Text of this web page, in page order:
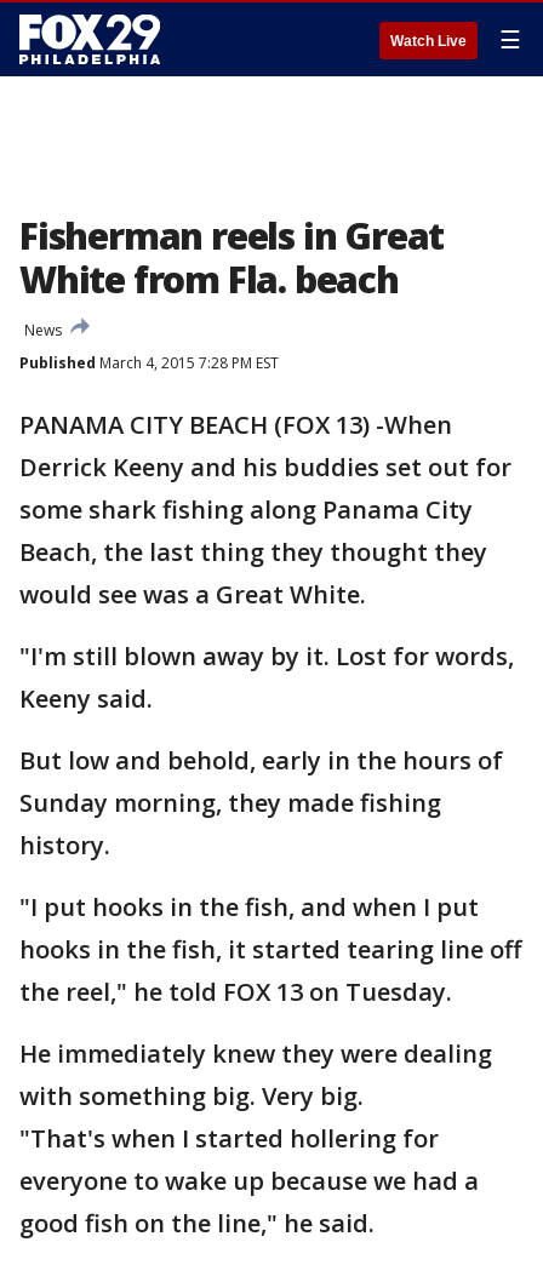
Watch Live ☰
Fisherman reels in Great
White from Fla. beach
News
Published March 4, 2015 7:28 PM EST
PANAMA CITY BEACH (FOX 13) -When
Derrick Keeny and his buddies set out for
some shark fishing along Panama City
Beach, the last thing they thought they
would see was a Great White.
"I'm still blown away by it. Lost for words,
Keeny said.
But low and behold, early in the hours of
Sunday morning, they made fishing
history.
"I put hooks in the fish, and when I put
hooks in the fish, it started tearing line off
the reel," he told FOX 13 on Tuesday.
He immediately knew they were dealing
with something big. Very big.
"That's when I started hollering for
everyone to wake up because we had a
good fish on the line," he said.